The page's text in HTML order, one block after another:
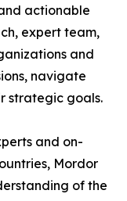
actionable
expert team,
and
navigate
strategic goals.
and on-
Mordor
of the